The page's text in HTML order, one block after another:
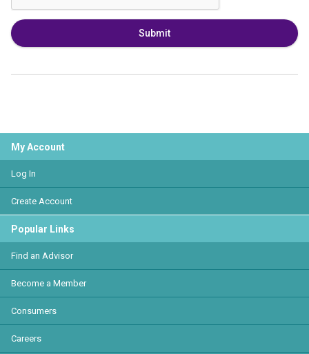
Submit
My Account
Log In
Create Account
Popular Links
Find an Advisor
Become a Member
Consumers
Careers